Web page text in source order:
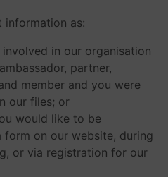
information as:
in our organisation
partner,
member and you were
our files; or
would like to be
form on our website, during
or via registration for our